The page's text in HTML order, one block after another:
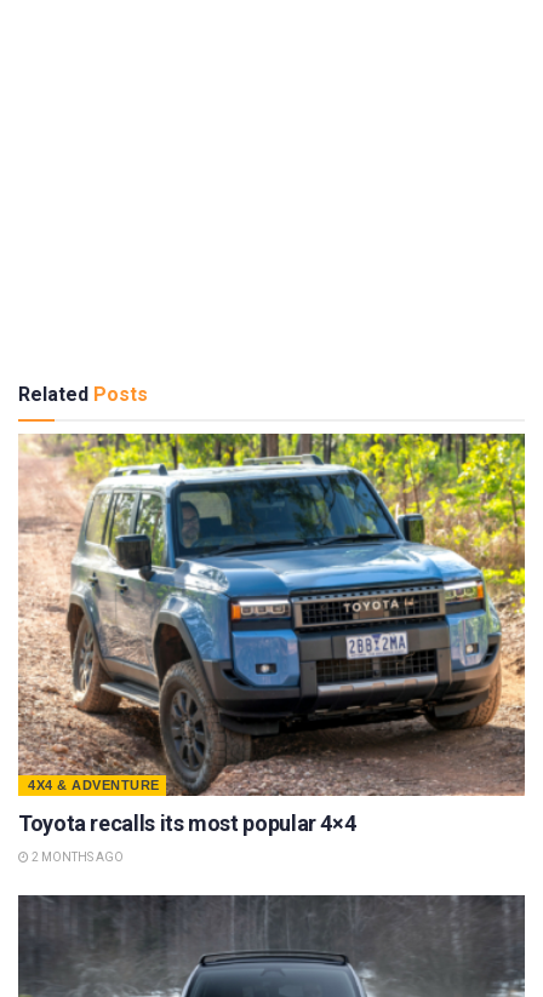
Related Posts
4X4 & ADVENTURE
Toyota recalls its most popular 4×4
2 MONTHS AGO